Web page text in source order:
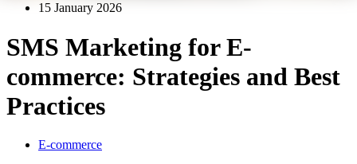
15 January 2026
SMS Marketing for E-
commerce: Strategies and Best
Practices
E-commerce